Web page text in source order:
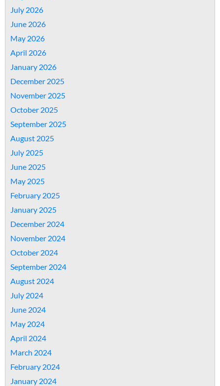
July 2026
June 2026
May 2026
April 2026
January 2026
December 2025
November 2025
October 2025
September 2025
August 2025
July 2025
June 2025
May 2025
February 2025
January 2025
December 2024
November 2024
October 2024
September 2024
August 2024
July 2024
June 2024
May 2024
April 2024
March 2024
February 2024
January 2024